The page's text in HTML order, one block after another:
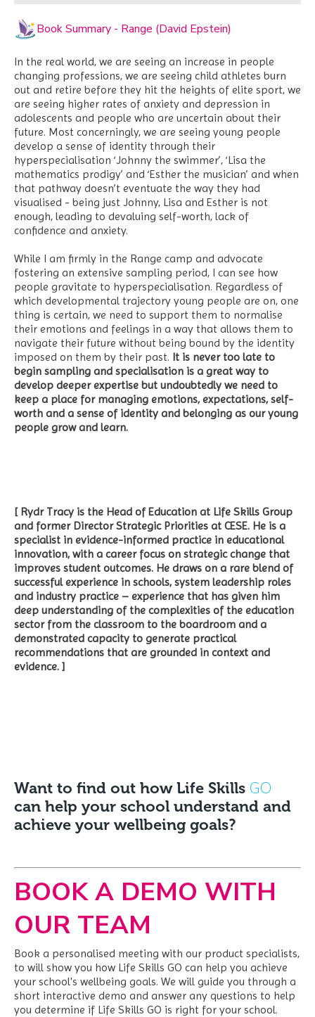
Book Summary - Range (David Epstein)
In the real world, we are seeing an increase in people
changing professions, we are seeing child athletes burn
out and retire before they hit the heights of elite sport, we
are seeing higher rates of anxiety and depression in
adolescents and people who are uncertain about their
future. Most concerningly, we are seeing young people
develop a sense of identity through their
hyperspecialisation ‘Johnny the swimmer’, ‘Lisa the
mathematics prodigy’ and ‘Esther the musician’ and when
that pathway doesn’t eventuate the way they had
visualised - being just Johnny, Lisa and Esther is not
enough, leading to devaluing self-worth, lack of
confidence and anxiety.
While I am firmly in the Range camp and advocate
fostering an extensive sampling period, I can see how
people gravitate to hyperspecialisation. Regardless of
which developmental trajectory young people are on, one
thing is certain, we need to support them to normalise
their emotions and feelings in a way that allows them to
navigate their future without being bound by the identity
imposed on them by their past. It is never too late to
begin sampling and specialisation is a great way to
develop deeper expertise but undoubtedly we need to
keep a place for managing emotions, expectations, self-
worth and a sense of identity and belonging as our young
people grow and learn.
[ Rydr Tracy is the Head of Education at Life Skills Group
and former Director Strategic Priorities at CESE. He is a
specialist in evidence-informed practice in educational
innovation, with a career focus on strategic change that
improves student outcomes. He draws on a rare blend of
successful experience in schools, system leadership roles
and industry practice – experience that has given him
deep understanding of the complexities of the education
sector from the classroom to the boardroom and a
demonstrated capacity to generate practical
recommendations that are grounded in context and
evidence. ]
Want to find out how Life Skills GO
can help your school understand and
achieve your wellbeing goals?
BOOK A DEMO WITH
OUR TEAM
Book a personalised meeting with our product specialists,
to will show you how Life Skills GO can help you achieve
your school's wellbeing goals. We will guide you through a
short interactive demo and answer any questions to help
you determine if Life Skills GO is right for your school.